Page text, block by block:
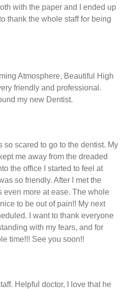
with the paper and I ended up
thank the whole staff for being
Atmosphere, Beautiful High
friendly and professional.
my new Dentist.
so scared to go to the dentist. My
me away from the dreaded
the office I started to feel at
so friendly. After I met the
even more at ease. The whole
to be out of pain!! My next
I want to thank everyone
with my fears, and for
time!!! See you soon!!
Helpful doctor, I love that he